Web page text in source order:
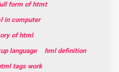
form of htmt
in computer
of html
language
hml definition
tags work